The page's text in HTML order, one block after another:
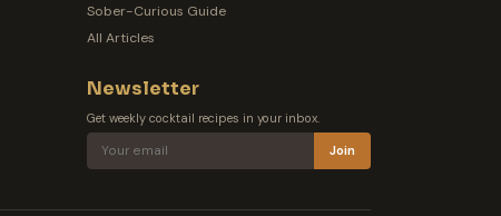
Sober-Curious Guide
All Articles
Newsletter
Get weekly cocktail recipes in your inbox.
Join